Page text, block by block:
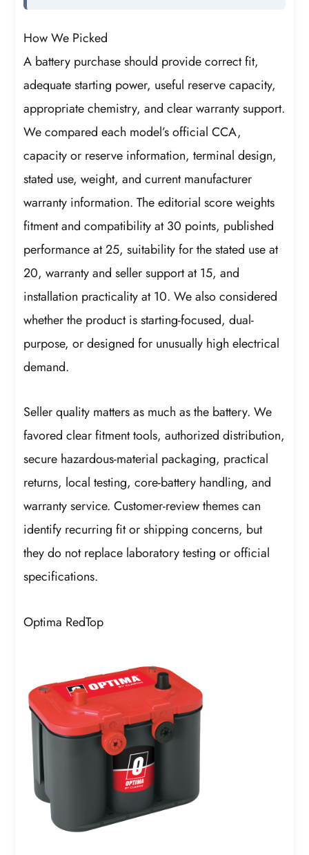
How We Picked
A battery purchase should provide correct fit,
adequate starting power, useful reserve capacity,
appropriate chemistry, and clear warranty support.
We compared each model’s official CCA,
capacity or reserve information, terminal design,
stated use, weight, and current manufacturer
warranty information. The editorial score weights
fitment and compatibility at 30 points, published
performance at 25, suitability for the stated use at
20, warranty and seller support at 15, and
installation practicality at 10. We also considered
whether the product is starting-focused, dual-
purpose, or designed for unusually high electrical
demand.
Seller quality matters as much as the battery. We
favored clear fitment tools, authorized distribution,
secure hazardous-material packaging, practical
returns, local testing, core-battery handling, and
warranty service. Customer-review themes can
identify recurring fit or shipping concerns, but
they do not replace laboratory testing or official
specifications.
Optima RedTop